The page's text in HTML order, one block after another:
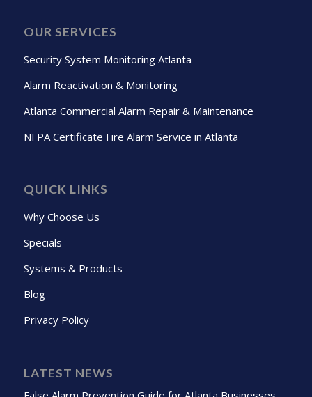
OUR SERVICES
Security System Monitoring Atlanta
Alarm Reactivation & Monitoring
Atlanta Commercial Alarm Repair & Maintenance
NFPA Certificate Fire Alarm Service in Atlanta
QUICK LINKS
Why Choose Us
Specials
Systems & Products
Blog
Privacy Policy
LATEST NEWS